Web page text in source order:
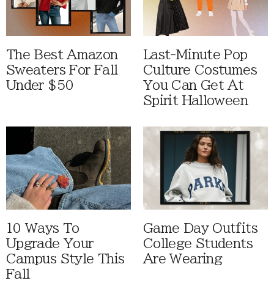
The Best Amazon
Sweaters For Fall
Under $50
Last-Minute Pop
Culture Costumes
You Can Get At
Spirit Halloween
10 Ways To
Upgrade Your
Campus Style This
Fall
Game Day Outfits
College Students
Are Wearing